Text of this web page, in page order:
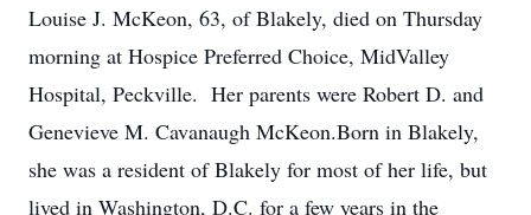
Louise J. McKeon, 63, of Blakely, died on Thursday
morning at Hospice Preferred Choice, MidValley
Hospital, Peckville. Her parents were Robert D. and
Genevieve M. Cavanaugh McKeon.Born in Blakely,
she was a resident of Blakely for most of her life, but
lived in Washington, D.C. for a few years in the